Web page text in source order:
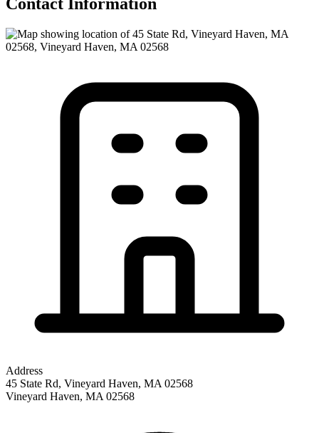
Address
45 State Rd, Vineyard Haven, MA 02568
Vineyard Haven, MA 02568